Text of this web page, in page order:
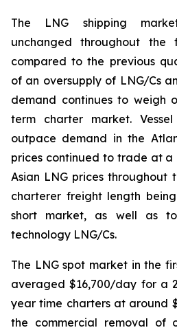
The LNG shipping
unchanged throughout
compared to the previous
of an oversupply of LNG/Cs
demand continues to weigh
term charter market.
outpace demand in the
prices continued to trade at
Asian LNG prices throughout
charterer freight length
short market, as well as
technology LNG/Cs.
The LNG spot market in the
averaged $16,700/day for a
year time charters at around
the commercial removal of